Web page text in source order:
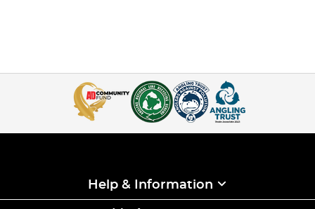
Help & Information